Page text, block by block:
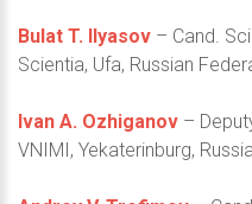
Bulat T. Ilyasov – Cand.
Scientia, Ufa, Russian
Ivan A. Ozhiganov –
VNIMI, Yekaterinburg,